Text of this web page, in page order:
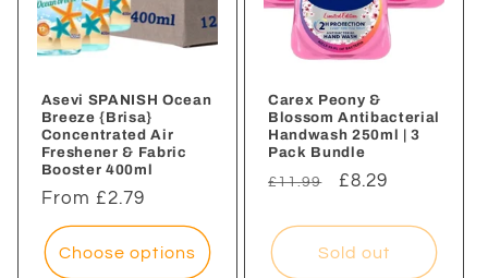
Asevi SPANISH Ocean
Breeze {Brisa}
Concentrated Air
Freshener & Fabric
Booster 400ml
Regular
price
From £2.79
Choose options
Carex Peony &
Blossom Antibacterial
Handwash 250ml | 3
Pack Bundle
Regular
£11.99
Sale
£8.29
Sold out